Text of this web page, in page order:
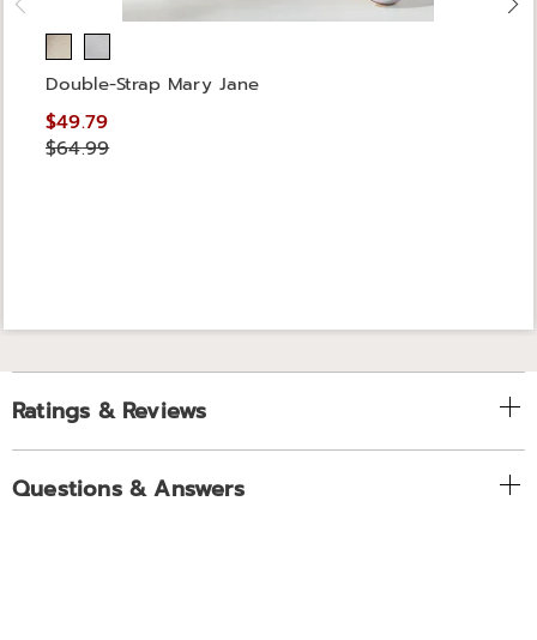
Double-Strap Mary Jane
$49.79
$64.99
Ratings & Reviews
Questions & Answers